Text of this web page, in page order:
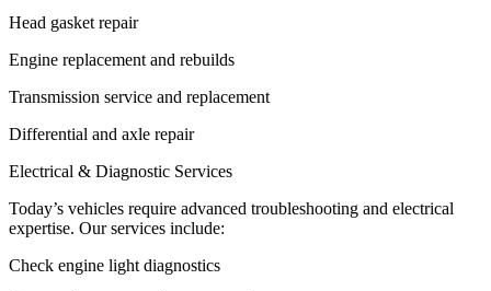
Head gasket repair
Engine replacement and rebuilds
Transmission service and replacement
Differential and axle repair
Electrical & Diagnostic Services
Today’s vehicles require advanced troubleshooting and electrical
expertise. Our services include:
Check engine light diagnostics